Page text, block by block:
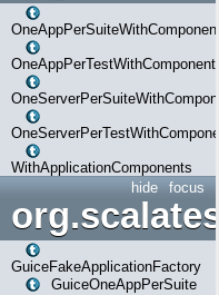
OneAppPerTestWithComponents
WithApplicationComponents
focus
hide
GuiceFakeApplicationFactory
GuiceOneAppPerSuite